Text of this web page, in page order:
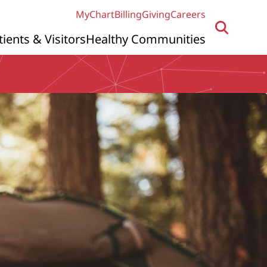
MyChartBillingGivingCareers
& VisitorsHealthy Communities